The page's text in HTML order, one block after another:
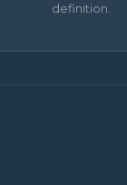
definition.